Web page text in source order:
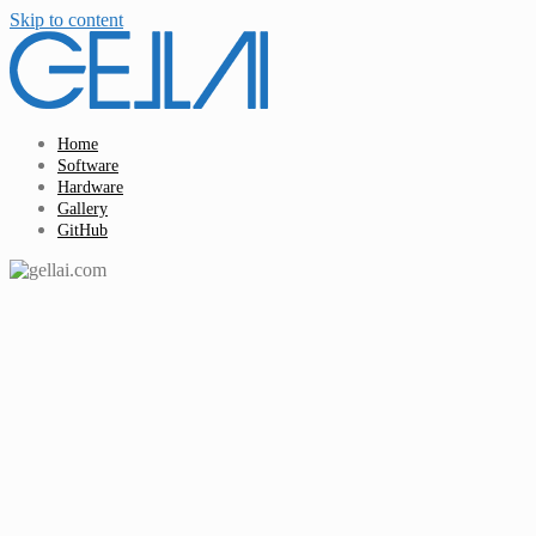
Skip to content
Home
Software
Hardware
Gallery
GitHub